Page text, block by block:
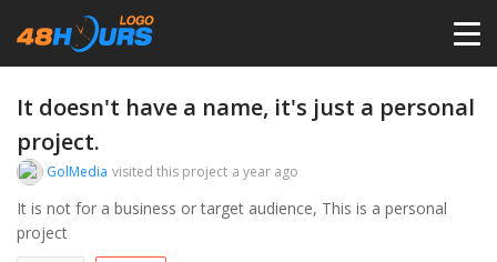
HOME
PRICING
It doesn't have a name, it's just a personal
project.
GolMedia visited this project a year ago
It is not for a business or target audience, This is a personal
project